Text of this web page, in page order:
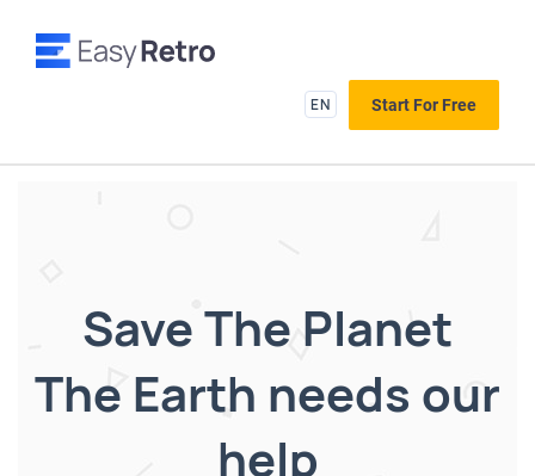
EN Start For Free
Save The Planet
The Earth needs our
help